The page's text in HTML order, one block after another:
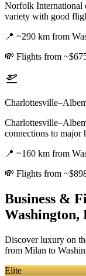
Norfolk International
variety with good
📍 ~290 km from
💸 Flights from
connections to major
📍 ~160 km from
💸 Flights from
Business &
Washington,
Discover luxury on
from Milan to
Elite